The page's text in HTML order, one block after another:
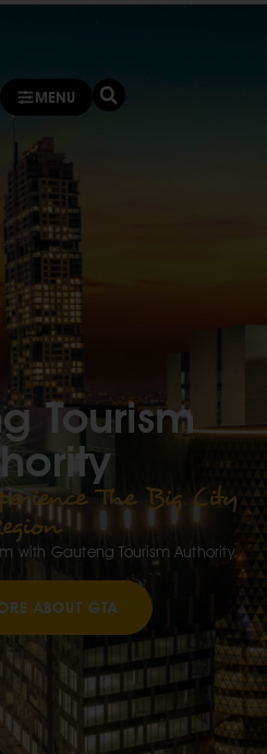
MENU
Tourism
The Big City
with Gauteng Tourism Authority.
ABOUT GTA